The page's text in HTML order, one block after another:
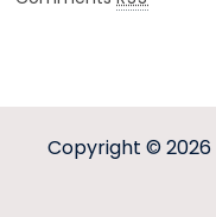
Copyright © 2026